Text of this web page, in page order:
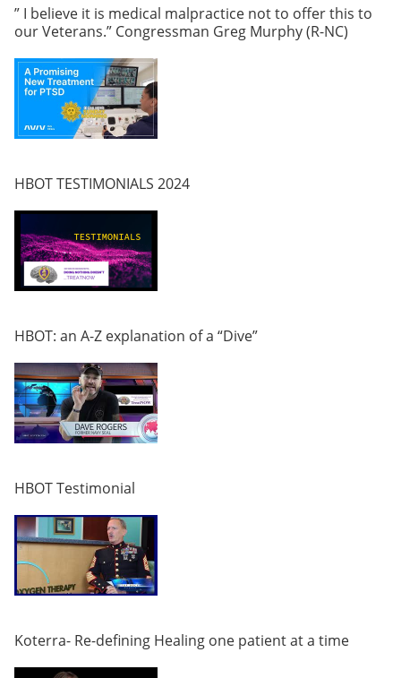
” I believe it is medical malpractice not to offer this to
our Veterans.” Congressman Greg Murphy (R-NC)
HBOT TESTIMONIALS 2024
HBOT: an A-Z explanation of a “Dive”
HBOT Testimonial
Koterra- Re-defining Healing one patient at a time